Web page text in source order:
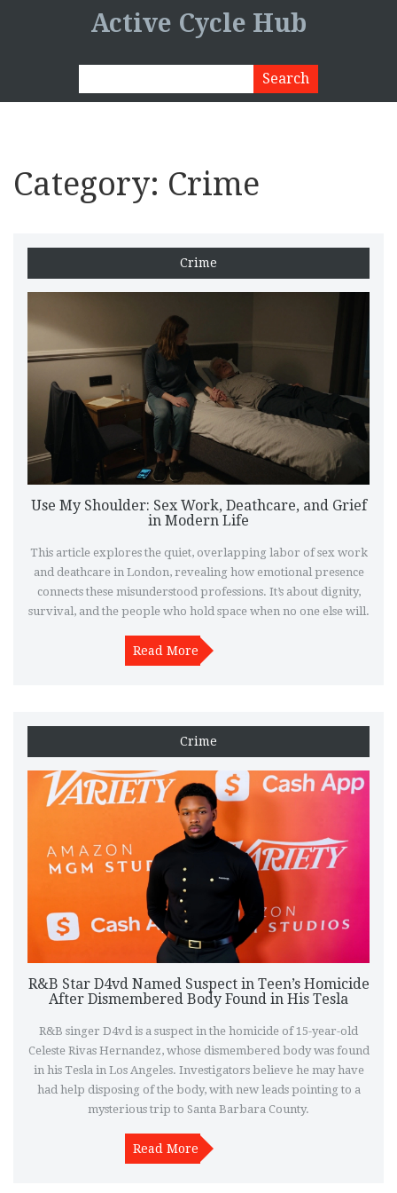
Active Cycle Hub
Category: Crime
Crime
Use My Shoulder: Sex Work, Deathcare, and Grief
in Modern Life
This article explores the quiet, overlapping labor of sex work
and deathcare in London, revealing how emotional presence
connects these misunderstood professions. It’s about dignity,
survival, and the people who hold space when no one else will.
Read More
Crime
R&B Star D4vd Named Suspect in Teen’s Homicide
After Dismembered Body Found in His Tesla
R&B singer D4vd is a suspect in the homicide of 15-year-old
Celeste Rivas Hernandez, whose dismembered body was found
in his Tesla in Los Angeles. Investigators believe he may have
had help disposing of the body, with new leads pointing to a
mysterious trip to Santa Barbara County.
Read More